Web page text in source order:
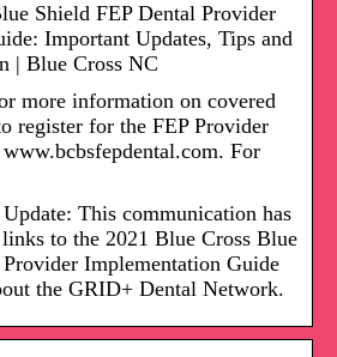
Shield FEP Dental Provider
Important Updates, Tips and
| Blue Cross NC
more information on covered
register for the FEP Provider
For
This communication has
to the 2021 Blue Cross Blue
Implementation Guide
the GRID+ Dental Network.